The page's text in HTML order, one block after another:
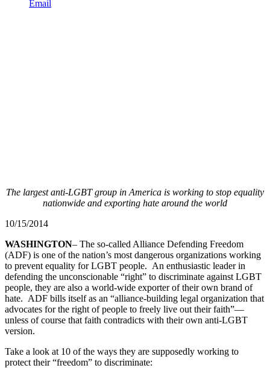
Email
The largest anti-LGBT group in America is working to stop equality
nationwide and exporting hate around the world
10/15/2014
WASHINGTON– The so-called Alliance Defending Freedom
(ADF) is one of the nation’s most dangerous organizations working
to prevent equality for LGBT people. An enthusiastic leader in
defending the unconscionable “right” to discriminate against LGBT
people, they are also a world-wide exporter of their own brand of
hate. ADF bills itself as an “alliance-building legal organization that
advocates for the right of people to freely live out their faith”—
unless of course that faith contradicts with their own anti-LGBT
version.
Take a look at 10 of the ways they are supposedly working to
protect their “freedom” to discriminate: